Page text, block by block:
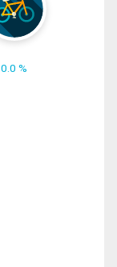
0.0 %